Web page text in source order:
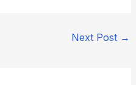
Next Post →